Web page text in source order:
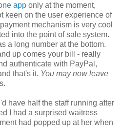
app only at the moment,
keen on the user experience of
mechanism is very cool
into the point of sale system.
a long number at the bottom.
up comes your bill - really
authenticate with PayPal,
that's it. You may now leave
have half the staff running after
I had a surprised waitress
had popped up at her when